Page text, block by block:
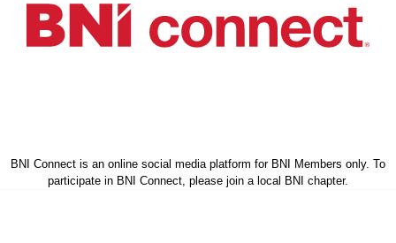
BNI Connect is an online social media platform for BNI Members only. To
participate in BNI Connect, please join a local BNI chapter.